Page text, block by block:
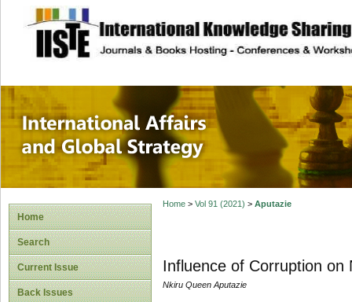
site description
International
Home
Search
Current Issue
Back Issues
Home> Vol 91 (2021) > Aputazie
Influence of Corruption on
Nkiru Queen Aputazie